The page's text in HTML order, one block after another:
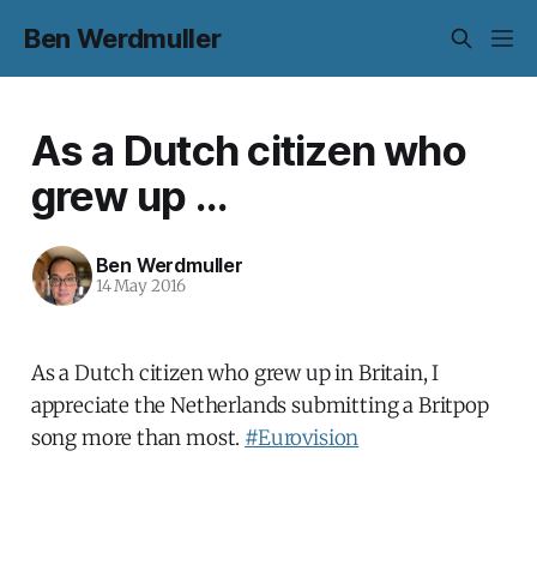
Ben Werdmuller
As a Dutch citizen who
grew up ...
Ben Werdmuller
14 May 2016
As a Dutch citizen who grew up in Britain, I
appreciate the Netherlands submitting a Britpop
song more than most. #Eurovision